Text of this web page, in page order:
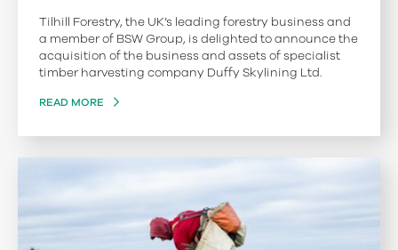
Tilhill Forestry, the UK’s leading forestry business and
a member of BSW Group, is delighted to announce the
acquisition of the business and assets of specialist
timber harvesting company Duffy Skylining Ltd.
READ MORE